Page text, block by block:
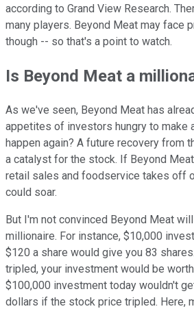
according to Grand View Research.
many players. Beyond Meat may face
though -- so that's a point to watch.
Is Beyond Meat a
As we've seen, Beyond Meat has
appetites of investors hungry to make
happen again? A future recovery from
a catalyst for the stock. If Beyond
retail sales and foodservice takes off
could soar.
But I'm not convinced Beyond Meat
millionaire. For instance, $10,000
$120 a share would give you 83
tripled, your investment would be
$100,000 investment today wouldn't
dollars if the stock price tripled. Here,